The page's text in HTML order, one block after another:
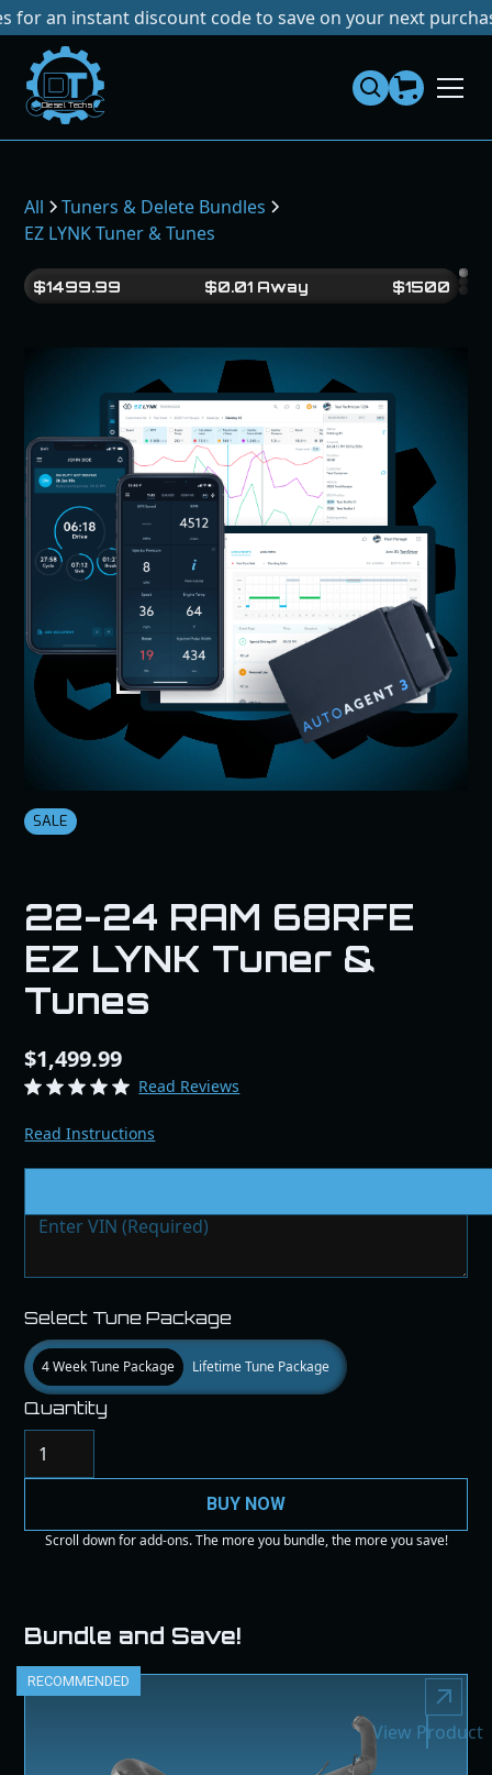
discount code to save on your next purchase! No
Dies elTe chs
All
Tuners & Delete Bundles
EZ LYNK Tuner & Tunes
$1499.99 $0.01 Away $1500
22-24 RAM 68RFE
EZ LYNK Tuner &
Tunes
$1,499.99
Read Reviews
Read Instructions
Select Tune Package
4 Week Tune Package Lifetime Tune Package
Quantity
BUY NOW
Scroll down for add-ons. The more you bundle, the more you save!
SALE
Bundle and Save!
RECOMMENDED
View Product